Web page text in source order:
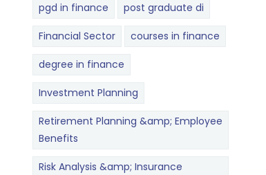
pgd in finance post graduate di
Financial Sector courses in finance
degree in finance
Investment Planning
Retirement Planning &amp; Employee
Benefits
Risk Analysis &amp; Insurance